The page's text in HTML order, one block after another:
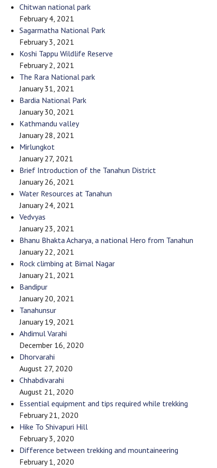
Chitwan national park
February 4, 2021
Sagarmatha National Park
February 3, 2021
Koshi Tappu Wildlife Reserve
February 2, 2021
The Rara National park
January 31, 2021
Bardia National Park
January 30, 2021
Kathmandu valley
January 28, 2021
Mirlungkot
January 27, 2021
Brief Introduction of the Tanahun District
January 26, 2021
Water Resources at Tanahun
January 24, 2021
Vedvyas
January 23, 2021
Bhanu Bhakta Acharya, a national Hero from Tanahun
January 22, 2021
Rock climbing at Bimal Nagar
January 21, 2021
Bandipur
January 20, 2021
Tanahunsur
January 19, 2021
Ahdimul Varahi
December 16, 2020
Dhorvarahi
August 27, 2020
Chhabdivarahi
August 21, 2020
Essential equipment and tips required while trekking
February 21, 2020
Hike To Shivapuri Hill
February 3, 2020
Difference between trekking and mountaineering
February 1, 2020